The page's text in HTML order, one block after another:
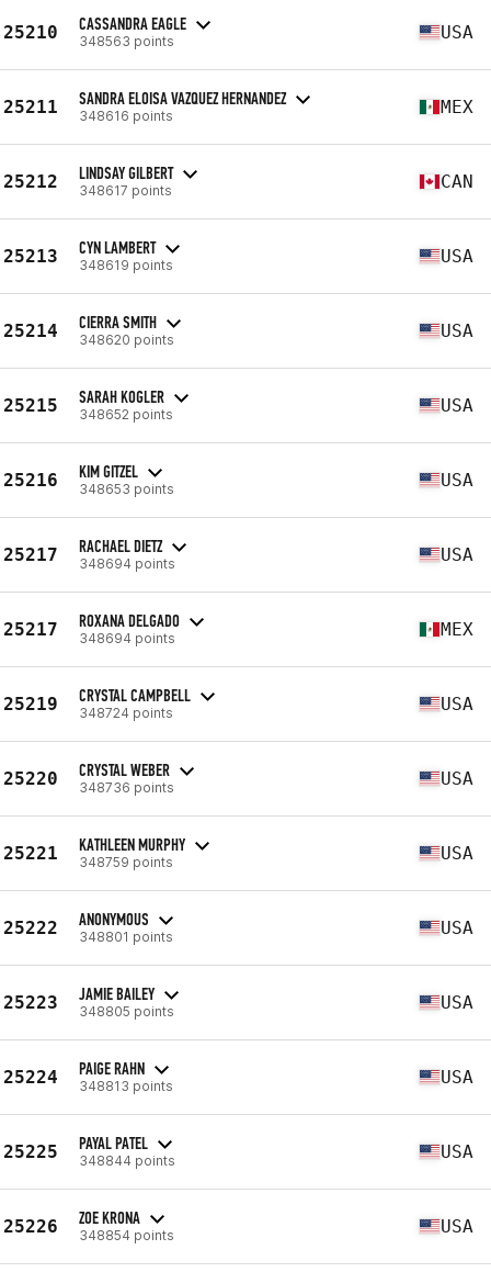
25210 CASSANDRA EAGLE
348563 points USA
25211 SANDRA ELOISA VAZQUEZ HERNANDEZ
348616 points MEX
25212 LINDSAY GILBERT
348617 points CAN
25213 CYN LAMBERT
348619 points USA
25214 CIERRA SMITH
348620 points USA
25215 SARAH KOGLER
348652 points USA
25216 KIM GITZEL
348653 points USA
25217 RACHAEL DIETZ
348694 points USA
25217 ROXANA DELGADO
348694 points MEX
25219 CRYSTAL CAMPBELL
348724 points USA
25220 CRYSTAL WEBER
348736 points USA
25221 KATHLEEN MURPHY
348759 points USA
25222 ANONYMOUS
348801 points USA
25223 JAMIE BAILEY
348805 points USA
25224 PAIGE RAHN
348813 points USA
25225 PAYAL PATEL
348844 points USA
25226 ZOE KRONA
348854 points USA